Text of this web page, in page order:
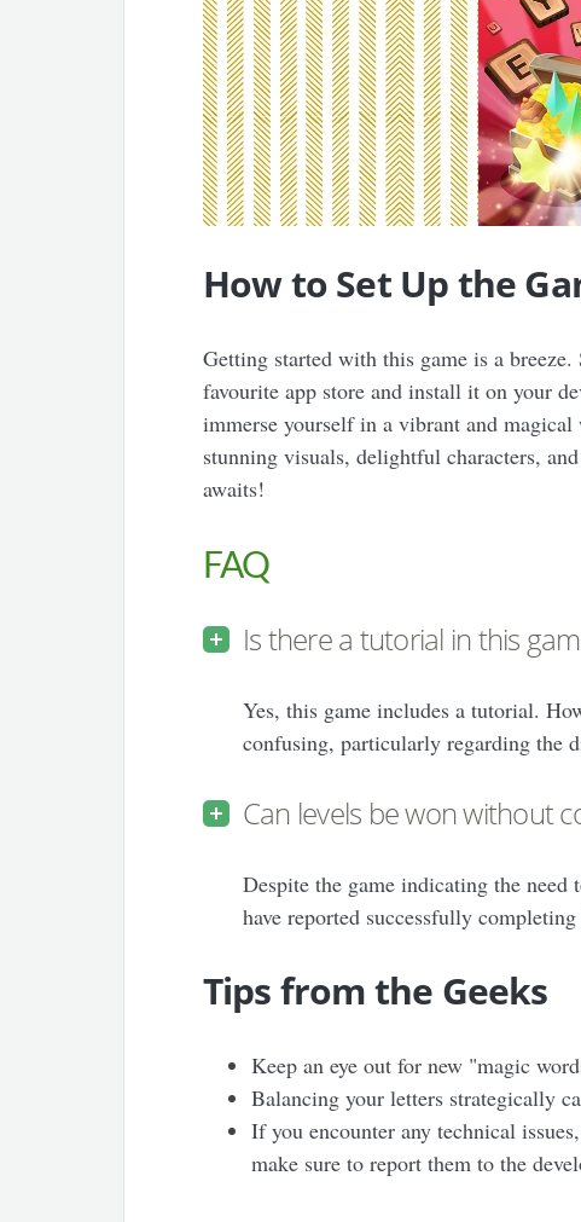
How to Set Up the
Getting started with this game is a
favourite app store and install it on your
immerse yourself in a vibrant and
stunning visuals, delightful characters,
awaits!
FAQ
Is there a tutorial in this
Yes, this game includes a tutorial.
confusing, particularly regarding the
Can levels be won without
Despite the game indicating the need
have reported successfully
Tips from the Geeks
Keep an eye out for new "magic
Balancing your letters strategically
If you encounter any technical
make sure to report them to the